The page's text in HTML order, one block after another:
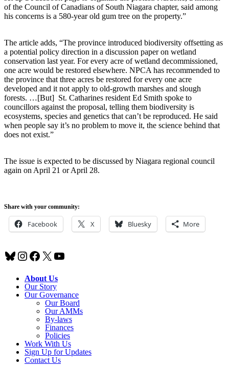
of the Council of Canadians of South Niagara chapter, said among
his concerns is a 580-year old gum tree on the property.”
The article adds, “The province introduced biodiversity offsetting as
a potential policy direction in a discussion paper on wetland
conservation last year. For every acre of wetland decommissioned,
one acre would be restored elsewhere. NPCA has recommended to
the province that three acres be restored for every one acre
developed and it not apply to old-growth marshes and slough
forests. …[But] St. Catharines resident Ed Smith spoke to
councillors against the proposal, telling them biodiversity is
ecosystems, species and genetics that can’t be reproduced. He said
when people say it’s no problem to move it, the science behind that
does not exist.”
The issue is expected to be discussed by Niagara regional council
again on April 21 or April 28.
Share with your community:
Facebook X Bluesky More
Bluesky
Instagram
Facebook
X YouTube
About Us
Our Story
Our Governance
Our Board
Our AMMs
By-laws
Finances
Policies
Work With Us
Sign Up for Updates
Contact Us